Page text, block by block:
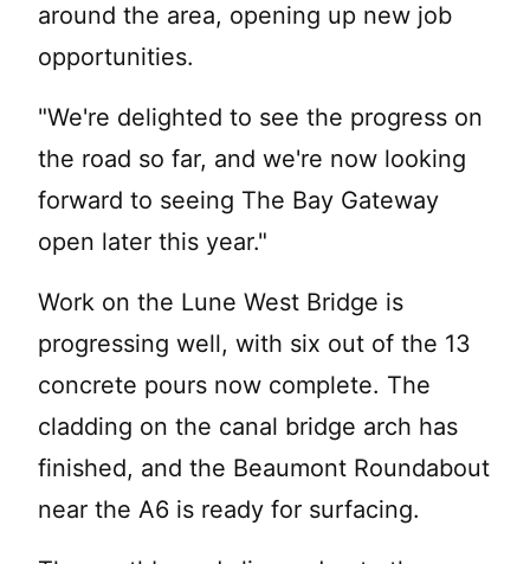
around the area, opening up new job
opportunities.
"We're delighted to see the progress on
the road so far, and we're now looking
forward to seeing The Bay Gateway
open later this year."
Work on the Lune West Bridge is
progressing well, with six out of the 13
concrete pours now complete. The
cladding on the canal bridge arch has
finished, and the Beaumont Roundabout
near the A6 is ready for surfacing.